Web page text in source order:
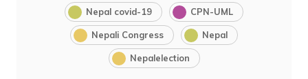
Nepal covid-19 CPN-UML
Nepali Congress Nepal
Nepalelection